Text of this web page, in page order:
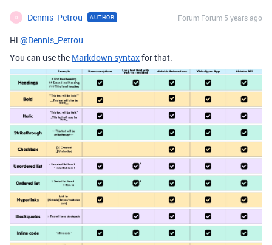
D Dennis_Petrou AUTHOR Forum|Forum|5 years ago
Hi @Dennis_Petrou
You can use the Markdown syntaxfor that: